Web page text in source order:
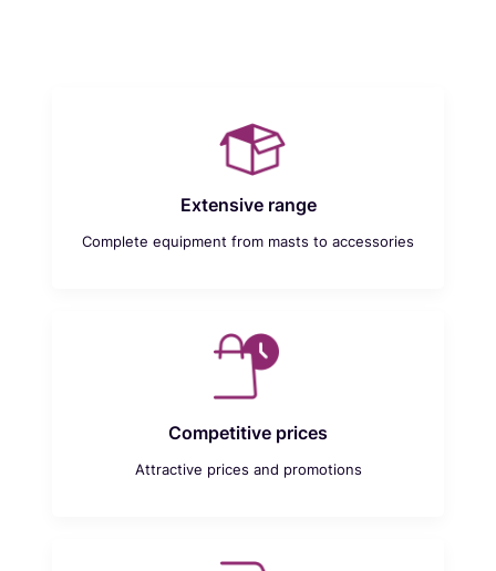
Extensive range
Complete equipment from masts to accessories
Competitive prices
Attractive prices and promotions